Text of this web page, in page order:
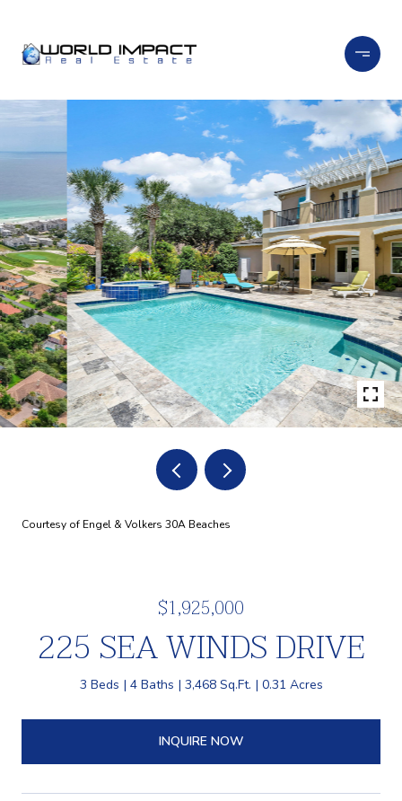
Courtesy of Engel & Volkers 30A Beaches
$1,925,000
225 SEA WINDS DRIVE
3 Beds 4 Baths 3,468 Sq.Ft. 0.31 Acres
INQUIRE NOW